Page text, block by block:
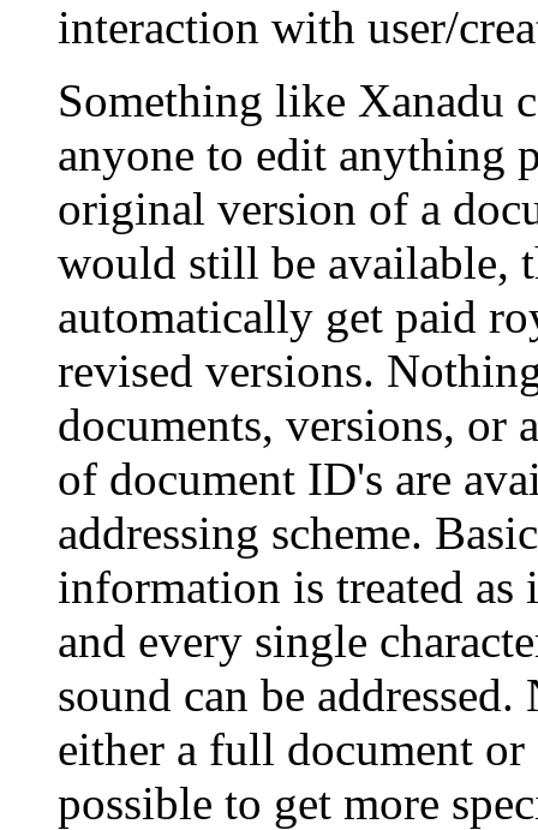
interaction with user/
Something like Xanadu
anyone to edit anything
original version of a
would still be available,
automatically get paid
revised versions.
documents, versions, or
of document ID's are
addressing scheme.
information is treated
and every single
sound can be
either a full document
possible to get more